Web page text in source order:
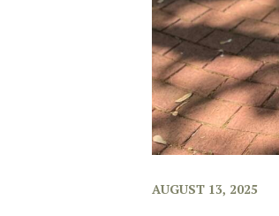
AUGUST 13, 2025